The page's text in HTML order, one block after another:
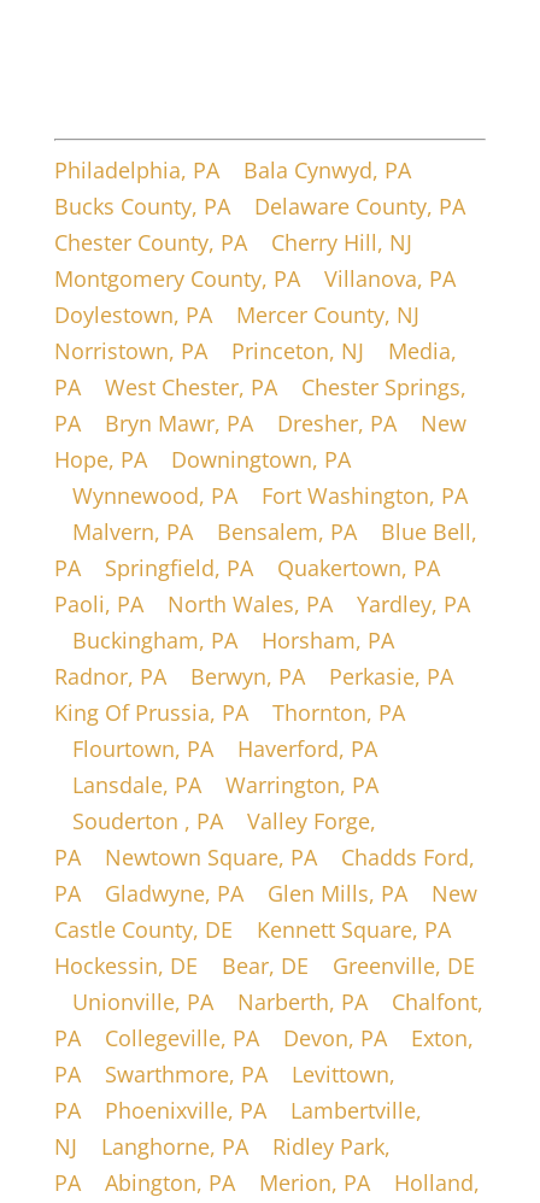
Philadelphia, PA| Bala Cynwyd, PA|
Bucks County, PA| Delaware County, PA|
Chester County, PA| Cherry Hill, NJ
Montgomery County, PA| Villanova, PA|
Doylestown, PA| Mercer County, NJ
Norristown, PA| Princeton, NJ
Media,
PA| West Chester, PA| Chester Springs,
PA| Bryn Mawr, PA| Dresher, PA| New
Hope, PA| Downingtown, PA
Wynnewood, PA| Fort Washington, PA
Malvern, PA| Bensalem, PA| Blue Bell,
PA| Springfield, PA| Quakertown, PA|
Paoli, PA| North Wales, PA| Yardley, PA
Buckingham, PA| Horsham, PA
Radnor, PA| Berwyn, PA| Perkasie, PA|
King Of Prussia, PA| Thornton, PA
Flourtown, PA| Haverford, PA
Lansdale, PA| Warrington, PA
Souderton , PA| Valley Forge,
PA| Newtown Square, PA| Chadds Ford,
PA| Gladwyne, PA| Glen Mills, PA| New
Castle County, DE
Kennett Square, PA|
Hockessin, DE
Bear, DE
Greenville, DE
Unionville, PA| Narberth, PA| Chalfont,
PA| Collegeville, PA| Devon, PA| Exton,
PA| Swarthmore, PA| Levittown,
PA| Phoenixville, PA| Lambertville,
NJ
Langhorne, PA| Ridley Park,
PA| Abington, PA| Merion, PA| Holland,